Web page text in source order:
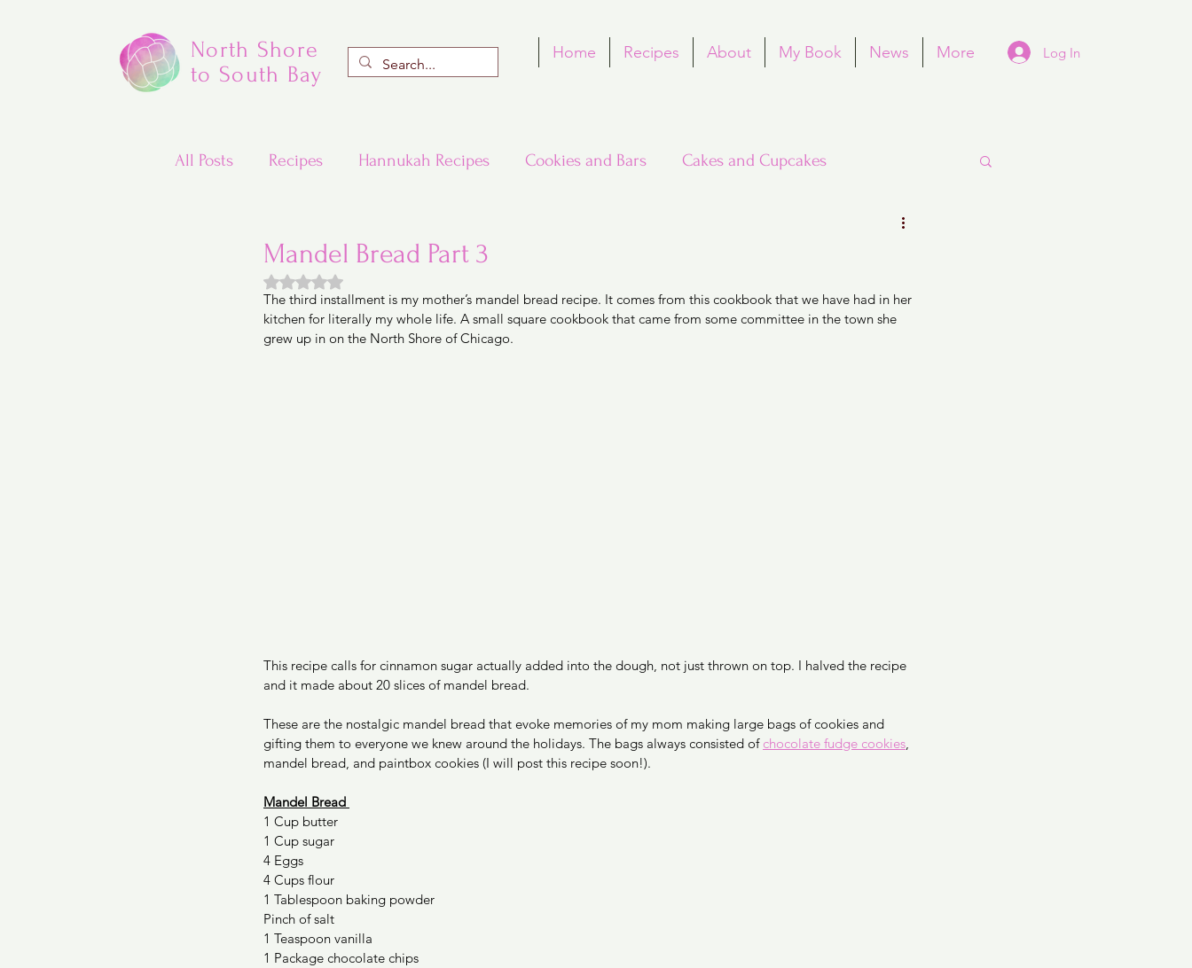
North Shore
to South Bay
Home Recipes About My Book News More Log In
All Posts Recipes Hannukah Recipes Cookies and Bars Cakes and Cupcakes
Updated Traditional Jewish Recipes Rosh Hashana Recipes Tu B'Shvat Purim
Mandel Bread Part 3
Rated NaN out of 5 stars.
The third installment is my mother’s mandel bread recipe. It comes from this cookbook that we have had in her
kitchen for literally my whole life. A small square cookbook that came from some committee in the town she
grew up in on the North Shore of Chicago.
This recipe calls for cinnamon sugar actually added into the dough, not just thrown on top. I halved the recipe
and it made about 20 slices of mandel bread.
These are the nostalgic mandel bread that evoke memories of my mom making large bags of cookies and
gifting them to everyone we knew around the holidays. The bags always consisted of chocolate fudge cookies,
mandel bread, and paintbox cookies (I will post this recipe soon!).
Mandel Bread
1 Cup butter
1 Cup sugar
4 Eggs
4 Cups flour
1 Tablespoon baking powder
Pinch of salt
1 Teaspoon vanilla
1 Package chocolate chips